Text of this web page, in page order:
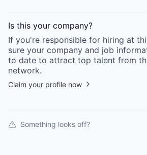
Is this your company?
If you're responsible for hiring at
sure your company and job
to date to attract top talent from
network.
Claim your profile now
Something looks off?